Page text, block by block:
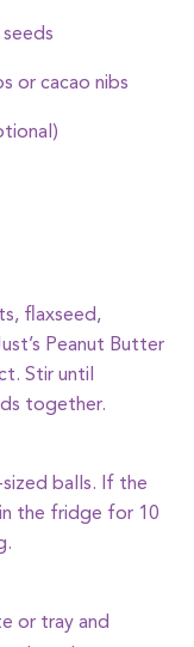
or cacao nibs
flaxseed,
Peanut Butter
Stir until
together.
balls. If the
the fridge for 10
or tray and